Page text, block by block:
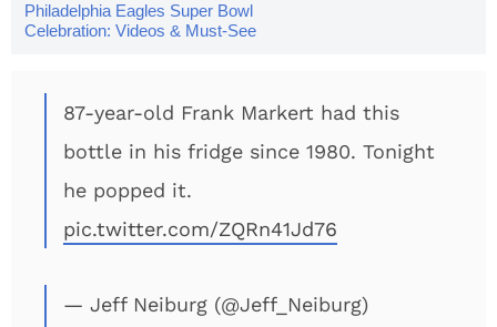
Philadelphia Eagles Super Bowl
Celebration: Videos & Must-See
87-year-old Frank Markert had this
bottle in his fridge since 1980. Tonight
he popped it.
pic.twitter.com/ZQRn41Jd76
— Jeff Neiburg (@Jeff_Neiburg)